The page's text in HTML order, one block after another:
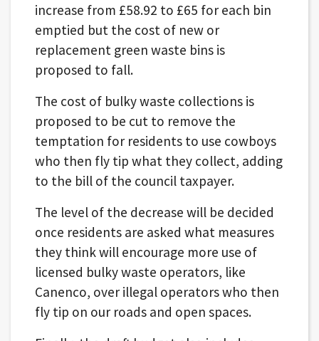
increase from £58.92 to £65 for each bin
emptied but the cost of new or
replacement green waste bins is
proposed to fall.
The cost of bulky waste collections is
proposed to be cut to remove the
temptation for residents to use cowboys
who then fly tip what they collect, adding
to the bill of the council taxpayer.
The level of the decrease will be decided
once residents are asked what measures
they think will encourage more use of
licensed bulky waste operators, like
Canenco, over illegal operators who then
fly tip on our roads and open spaces.